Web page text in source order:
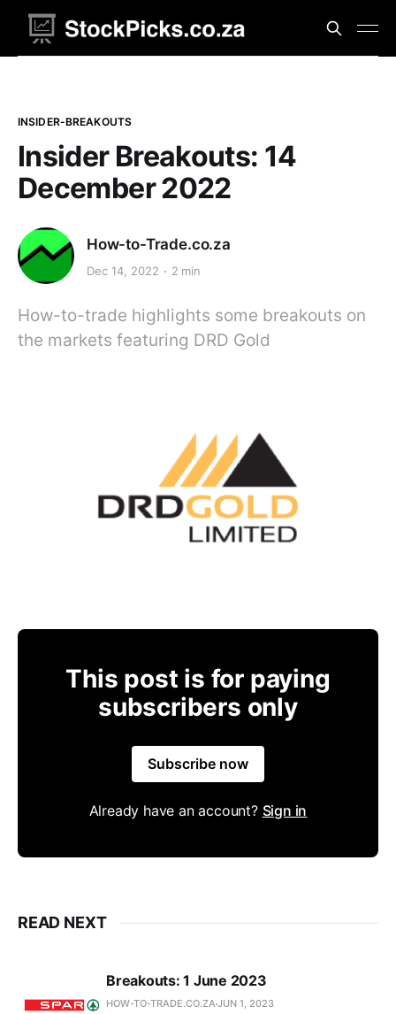
INSIDER-BREAKOUTS
Insider Breakouts: 14
December 2022
How-to-Trade.co.za
Dec 14, 2022 2 min
How-to-trade highlights some breakouts on
the markets featuring DRD Gold
This post is for paying
subscribers only
Subscribe now
Already have an account? Sign in
READ NEXT
Breakouts: 1 June 2023
HOW-TO-TRADE.CO.ZAJUN 1, 2023